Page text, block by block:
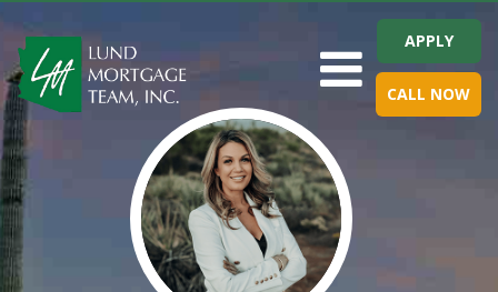
Toggle navigation
APPLY
CALL NOW